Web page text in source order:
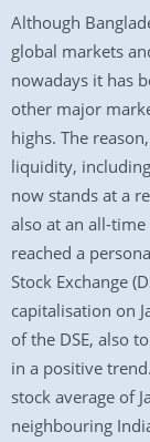
Although
global markets
nowadays it has
other major
highs. The
liquidity,
now stands at a
also at an all-
reached a
Stock Exchange
capitalisation on
of the DSE, also
in a positive
stock average of
neighbouring